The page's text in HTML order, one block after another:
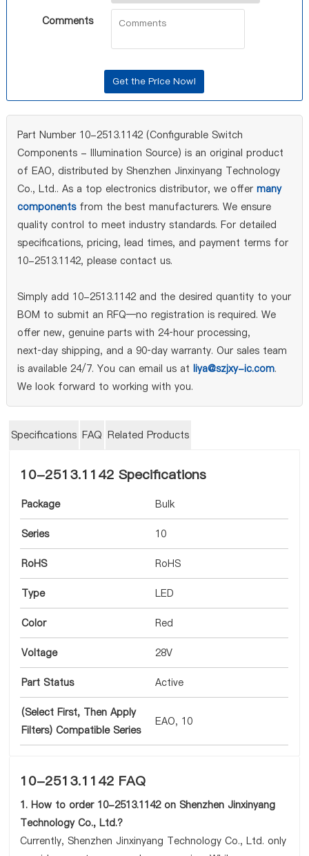
Comments
Part Number 10-2513.1142 (Configurable Switch
Components - Illumination Source) is an original product
of EAO, distributed by Shenzhen Jinxinyang Technology
Co., Ltd.. As a top electronics distributor, we offer many
componentsfrom the best manufacturers. We ensure
quality control to meet industry standards. For detailed
specifications, pricing, lead times, and payment terms for
10-2513.1142, please contact us.
Simply add 10-2513.1142 and the desired quantity to your
BOM to submit an RFQ—no registration is required. We
offer new, genuine parts with 24‑hour processing,
next‑day shipping, and a 90‑day warranty. Our sales team
is available 24/7. You can email us at liya@szjxy-ic.com.
We look forward to working with you.
Specifications FAQ Related Products
10-2513.1142 Specifications
Package Bulk
Series 10
RoHS RoHS
Type LED
Color Red
Voltage 28V
Part Status Active
(Select First, Then Apply
Filters) Compatible Series
EAO, 10
10-2513.1142 FAQ
1. How to order 10-2513.1142 on Shenzhen Jinxinyang
Technology Co., Ltd.?
Currently, Shenzhen Jinxinyang Technology Co., Ltd. only